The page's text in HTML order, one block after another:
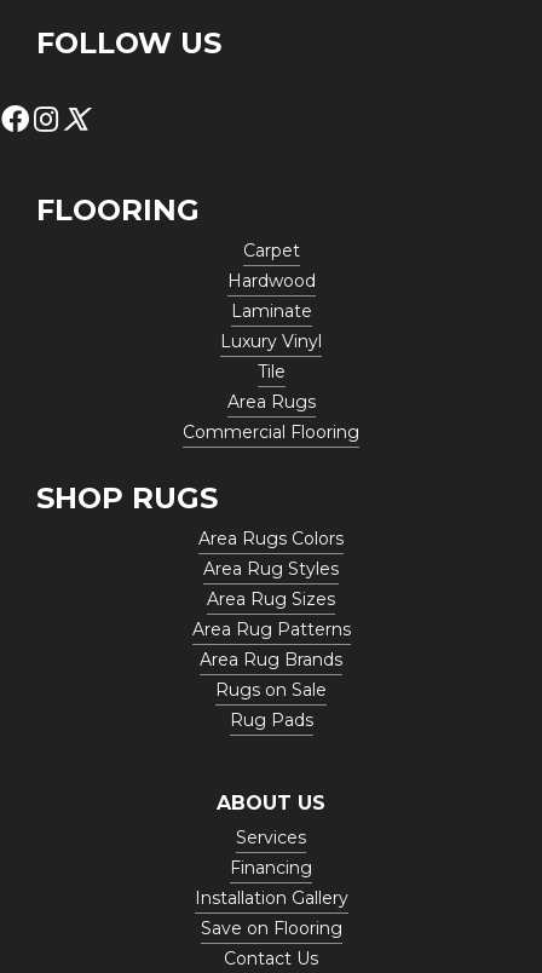
FOLLOW US
FLOORING
Carpet
Hardwood
Laminate
Luxury Vinyl
Tile
Area Rugs
Commercial Flooring
SHOP RUGS
Area Rugs Colors
Area Rug Styles
Area Rug Sizes
Area Rug Patterns
Area Rug Brands
Rugs on Sale
Rug Pads
ABOUT US
Services
Financing
Installation Gallery
Save on Flooring
Contact Us